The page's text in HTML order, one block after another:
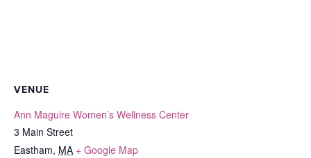
VENUE
Ann Maguire Women’s Wellness Center
3 Main Street
Eastham, MA + Google Map